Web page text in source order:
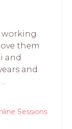
working
them
and
and
Sessions